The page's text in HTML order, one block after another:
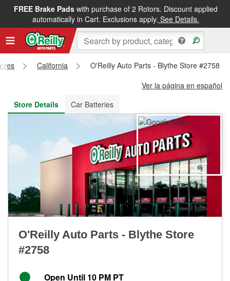
FREE Brake Padswith purchase of 2 Rotors. Discount applied
automatically in Cart. Exclusions apply. See Details.
FREE NEXT DAY DELIVERY&FREE PICKUP IN STORE
California
O'Reilly Auto Parts - Blythe Store #2758
Ver la página en español
Store Details
Car Batteries
O'Reilly Auto Parts - Blythe Store
#2758
Open Until 10 PM PT